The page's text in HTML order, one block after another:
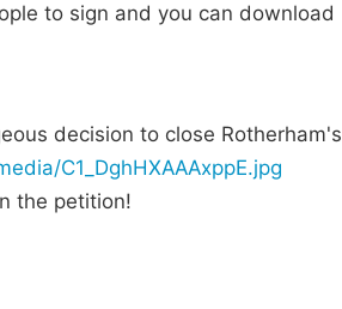
to sign and you can download
decision to close Rotherham's
C1_DghHXAAAxppE.jpg
the petition!